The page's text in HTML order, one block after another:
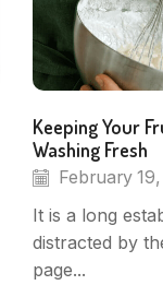
Keeping Your
Washing Fresh
February
It is a long
distracted by
page...